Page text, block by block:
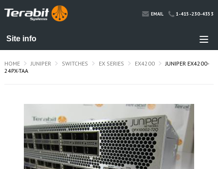
EMAIL 1-415-230-4353
HOME JUNIPER SWITCHES EX SERIES EX4200
JUNIPER EX4200-
24PX-TAA